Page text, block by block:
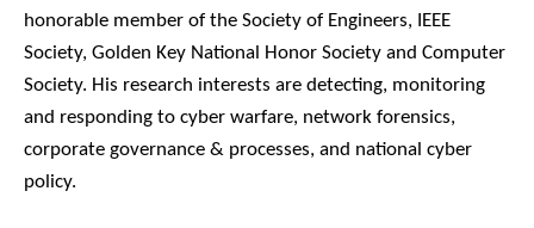
honorable member of the Society of Engineers, IEEE
Society, Golden Key National Honor Society and Computer
Society. His research interests are detecting, monitoring
and responding to cyber warfare, network forensics,
corporate governance & processes, and national cyber
policy.